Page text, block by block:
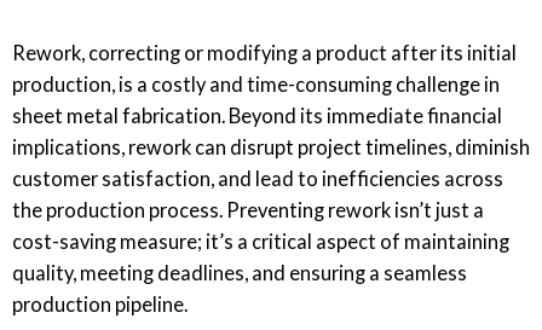
Rework, correcting or modifying a product after its initial
production, is a costly and time-consuming challenge in
sheet metal fabrication. Beyond its immediate financial
implications, rework can disrupt project timelines, diminish
customer satisfaction, and lead to inefficiencies across
the production process. Preventing rework isn’t just a
cost-saving measure; it’s a critical aspect of maintaining
quality, meeting deadlines, and ensuring a seamless
production pipeline.